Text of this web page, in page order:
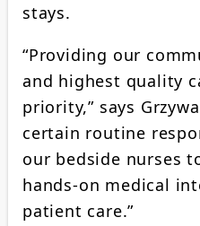
stays.
“Providing our
and highest quality
priority,” says
certain routine
our bedside nurses
hands-on medical
patient care.”